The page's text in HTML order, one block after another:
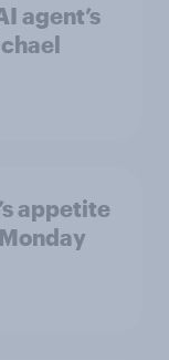
agent’s
appetite